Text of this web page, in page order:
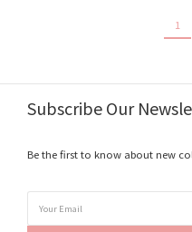
1
Subscribe Our
Be the first to know about new